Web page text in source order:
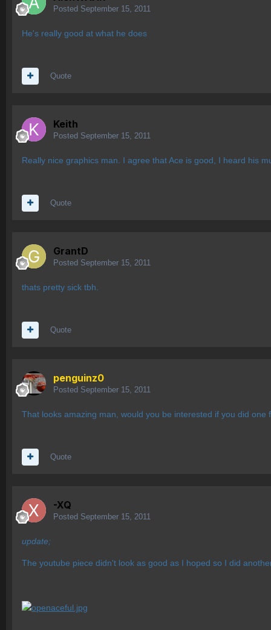
Posted September 15, 2011
He's really good at what he does
Quote
Keith
Posted September 15, 2011
Really nice graphics man. I agree that Ace is good, I heard his
Quote
GrantD
Posted September 15, 2011
thats pretty sick tbh.
Quote
penguinz0
Posted September 15, 2011
That looks amazing man, would you be interested if you did one
Quote
-XQ
Posted September 15, 2011
update;
The youtube piece didn't look as good as I hoped so I did